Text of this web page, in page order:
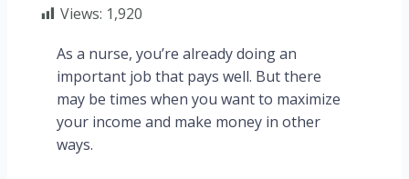
Views: 1,920
As a nurse, you’re already doing an
important job that pays well. But there
may be times when you want to maximize
your income and make money in other
ways.